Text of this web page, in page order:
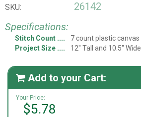
SKU:
26142
Specifications:
Stitch Count
7 count plastic canvas
Project Size
12" Tall and 10.5" Wide
 Add to your Cart:
Your Price:
$5.78